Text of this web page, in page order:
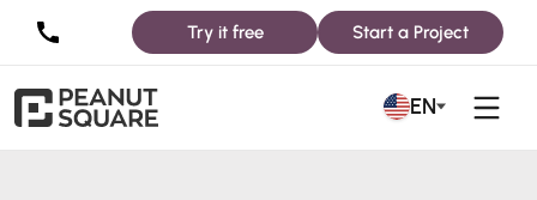
Try it free Start a Project
EN